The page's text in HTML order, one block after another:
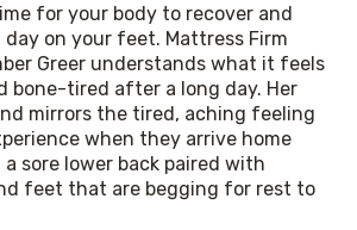
for your body to recover and
on your feet. Mattress Firm
Greer understands what it feels
bone-tired after a long day. Her
mirrors the tired, aching feeling
when they arrive home
sore lower back paired with
feet that are begging for rest to